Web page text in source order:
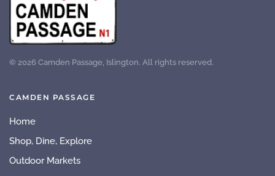
© 2026 Camden Passage, Islington. All rights reserved.
CAMDEN PASSAGE
Home
Shop, Dine, Explore
Outdoor Markets